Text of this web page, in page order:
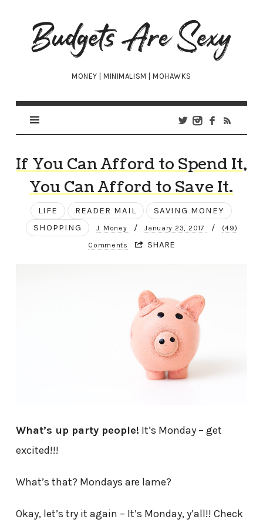
Budgets
Are
Sexy
MONEY | MINIMALISM | MOHAWKS
If You Can Afford to Spend It,
You Can Afford to Save It.
LIFE READER MAIL
SAVING MONEY
SHOPPING
J. Money / January 23, 2017 / (49)
Comments SHARE
What’s up party people! It’s Monday – get
excited!!!
What’s that? Mondays are lame?
Okay, let’s try it again – It’s Monday, y’all!! Check